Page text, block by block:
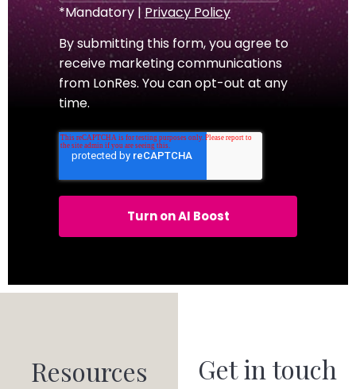
*Mandatory | Privacy Policy
By submitting this form, you agree to
receive marketing communications
from LonRes. You can opt-out at any
time.
Resources Get in touch